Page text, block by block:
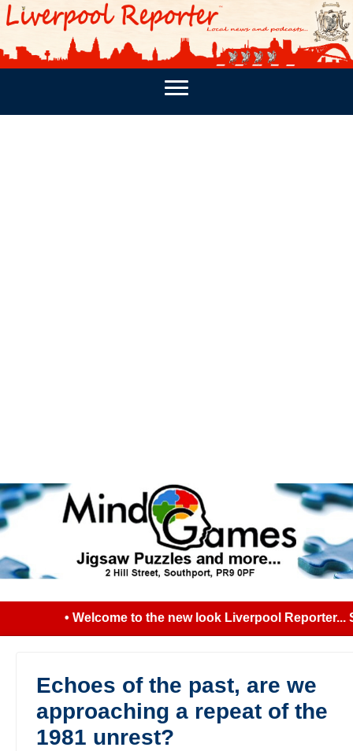
PODCASTS SOUTHPORT REPORTER MERSEY
• Welcome to the new look Liverpool Reporter...
Echoes of the past, are we
approaching a repeat of the
1981 unrest?